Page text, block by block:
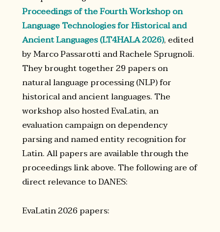
Proceedings of the Fourth Workshop on
Language Technologies for Historical and
Ancient Languages (LT4HALA 2026), edited
by Marco Passarotti and Rachele Sprugnoli.
They brought together 29 papers on
natural language processing (NLP) for
historical and ancient languages. The
workshop also hosted EvaLatin, an
evaluation campaign on dependency
parsing and named entity recognition for
Latin. All papers are available through the
proceedings link above. The following are of
direct relevance to DANES:
EvaLatin 2026 papers: